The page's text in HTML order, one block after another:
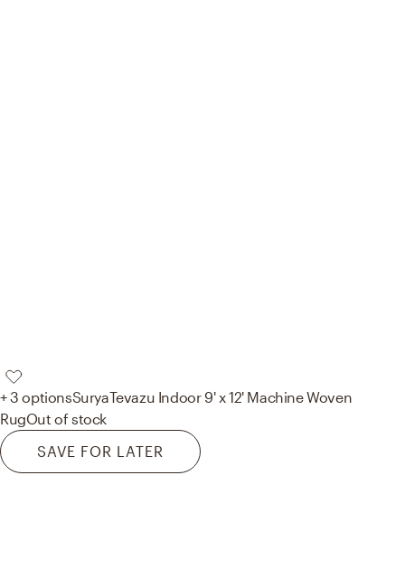
+ 3 optionsSuryaTevazu Indoor 9' x 12' Machine Woven
RugOut of stock
SAVE FOR LATER